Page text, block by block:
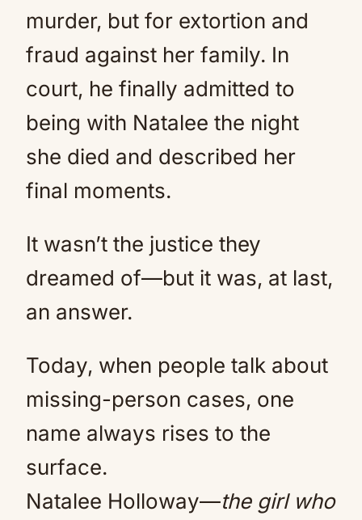
murder, but for extortion and
fraud against her family. In
court, he finally admitted to
being with Natalee the night
she died and described her
final moments.
It wasn’t the justice they
dreamed of—but it was, at last,
an answer.
Today, when people talk about
missing-person cases, one
name always rises to the
surface.
Natalee Holloway—the girl who